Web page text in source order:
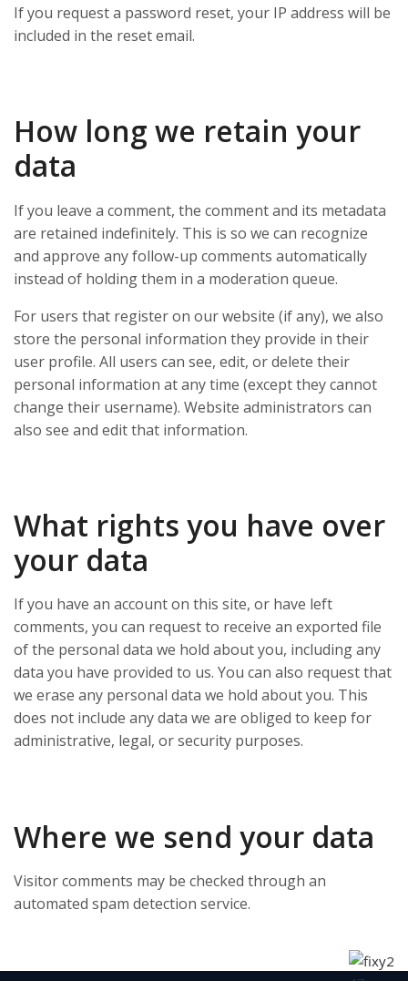
If you request a password reset, your IP address will be
included in the reset email.
How long we retain your
data
If you leave a comment, the comment and its metadata
are retained indefinitely. This is so we can recognize
and approve any follow-up comments automatically
instead of holding them in a moderation queue.
For users that register on our website (if any), we also
store the personal information they provide in their
user profile. All users can see, edit, or delete their
personal information at any time (except they cannot
change their username). Website administrators can
also see and edit that information.
What rights you have over
your data
If you have an account on this site, or have left
comments, you can request to receive an exported file
of the personal data we hold about you, including any
data you have provided to us. You can also request that
we erase any personal data we hold about you. This
does not include any data we are obliged to keep for
administrative, legal, or security purposes.
Where we send your data
Visitor comments may be checked through an
automated spam detection service.